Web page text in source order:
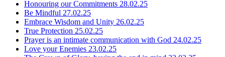
Honouring our Commitments 28.02.25
Be Mindful 27.02.25
Embrace Wisdom and Unity 26.02.25
True Protection 25.02.25
Prayer is an intimate communication with God 24.02.25
Love your Enemies 23.02.25